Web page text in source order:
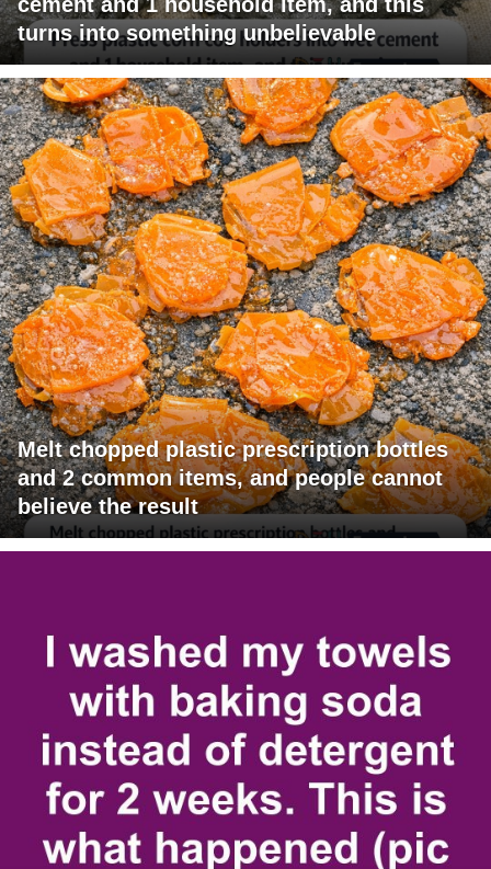
turns into something unbelievable
Melt chopped plastic prescription bottles
and 2 common items, and people cannot
believe the result